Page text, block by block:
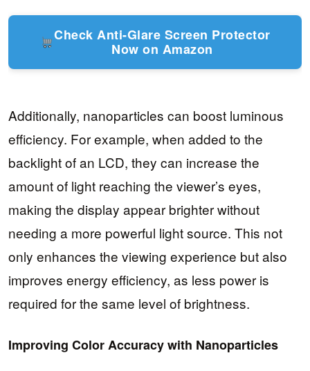
Check Anti-Glare Screen Protector
Now on Amazon
Additionally, nanoparticles can boost luminous
efficiency. For example, when added to the
backlight of an LCD, they can increase the
amount of light reaching the viewer’s eyes,
making the display appear brighter without
needing a more powerful light source. This not
only enhances the viewing experience but also
improves energy efficiency, as less power is
required for the same level of brightness.
Improving Color Accuracy with Nanoparticles